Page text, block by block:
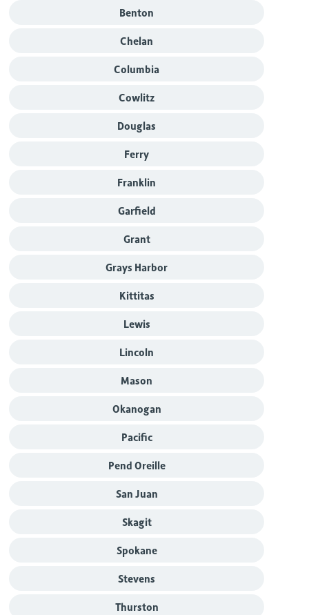
Benton
Chelan
Columbia
Cowlitz
Douglas
Ferry
Franklin
Garfield
Grant
Grays Harbor
Kittitas
Lewis
Lincoln
Mason
Okanogan
Pacific
Pend Oreille
San Juan
Skagit
Spokane
Stevens
Thurston